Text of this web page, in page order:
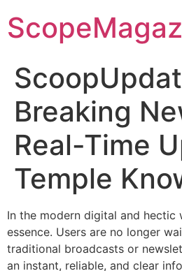
Breaking
Real-Time
Temple
In the modern digital and hectic
essence. Users are no longer
traditional broadcasts or
an instant, reliable, and clear